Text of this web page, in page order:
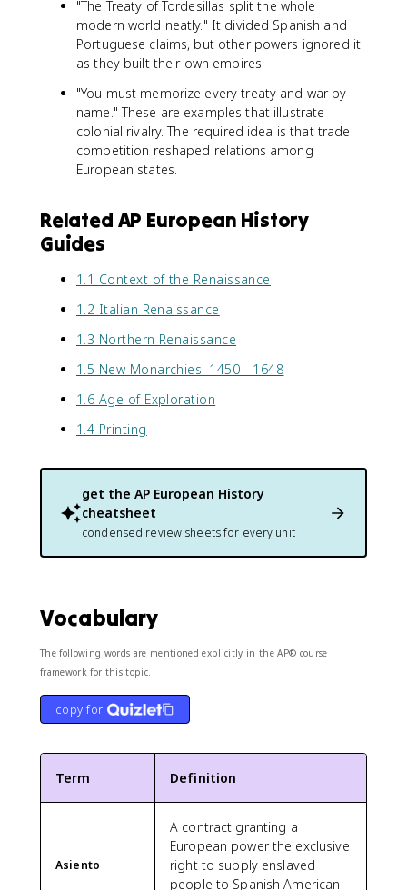
"The Treaty of Tordesillas split the whole
modern world neatly." It divided Spanish and
Portuguese claims, but other powers ignored it
as they built their own empires.
"You must memorize every treaty and war by
name." These are examples that illustrate
colonial rivalry. The required idea is that trade
competition reshaped relations among
European states.
Related AP European History
Guides
1.1 Context of the Renaissance
1.2 Italian Renaissance
1.3 Northern Renaissance
1.5 New Monarchies: 1450 - 1648
1.6 Age of Exploration
1.4 Printing
get the AP European History
cheatsheet
condensed review sheets for every unit
Vocabulary
The following words are mentioned explicitly in the AP® course
framework for this topic.
copy for
Term Definition
Asiento
A contract granting a
European power the exclusive
right to supply enslaved
people to Spanish American